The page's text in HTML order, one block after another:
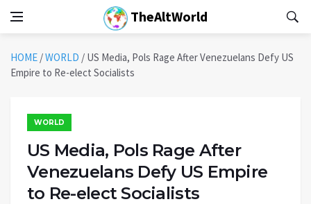
TheAltWorld
HOME /WORLD / US Media, Pols Rage After Venezuelans Defy US
Empire to Re-elect Socialists
WORLD
US Media, Pols Rage After
Venezuelans Defy US Empire
to Re-elect Socialists